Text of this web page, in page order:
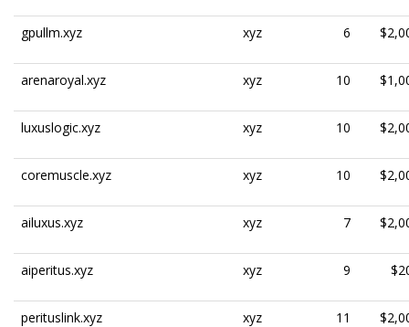
gpullm.xyz xyz 6
arenaroyal.xyz xyz 10
luxuslogic.xyz xyz 10
coremuscle.xyz xyz 10
ailuxus.xyz xyz 7
aiperitus.xyz xyz 9
perituslink.xyz xyz 11